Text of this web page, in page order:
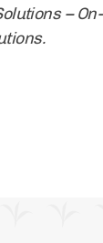
–